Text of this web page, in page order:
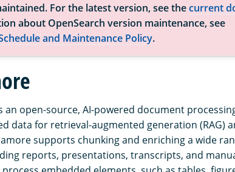
For the latest version, see thecurrent
about OpenSearch version maintenance, see
and Maintenance Policy.
an open-source, AI-powered document
data for retrieval-augmented generation (RAG)
supports chunking and enriching a wide
reports, presentations, transcripts, and